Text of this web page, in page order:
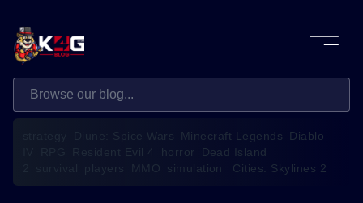
Diune: Spice Wars Minecraft Legends
Diablo
Resident Evil 4 horror
Dead Island
players MMO simulation Cities: Skylines 2